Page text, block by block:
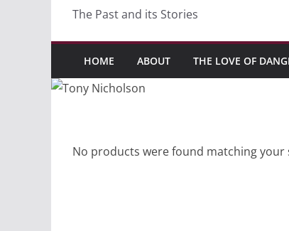
The Past and its Stories
HOME ABOUT THE LOVE OF
No products were found matching your